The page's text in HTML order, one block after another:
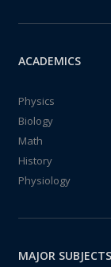
ACADEMICS
Physics
Biology
Math
History
Physiology
MAJOR SUBJECTS